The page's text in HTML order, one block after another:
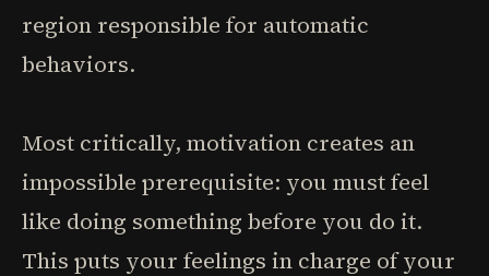
region responsible for automatic
behaviors.
Most critically, motivation creates an
impossible prerequisite: you must feel
like doing something before you do it.
This puts your feelings in charge of your